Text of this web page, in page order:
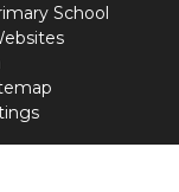
School